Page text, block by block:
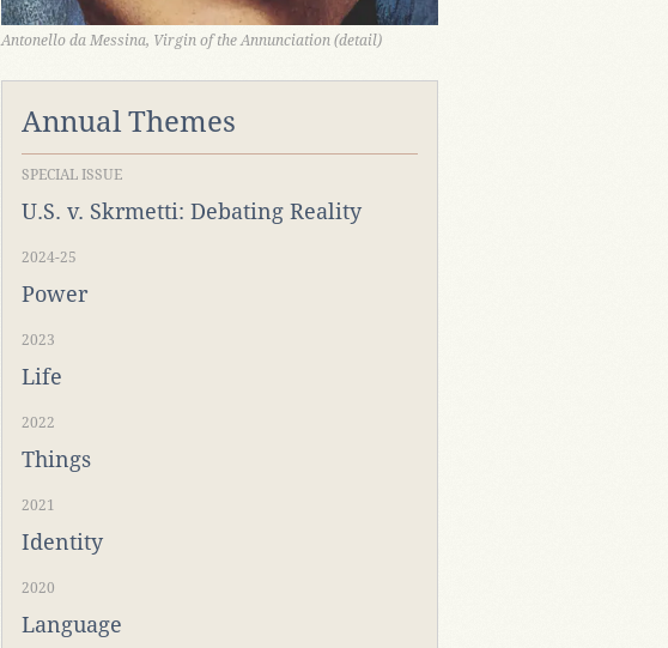
Antonello da Messina, Virgin of the Annunciation (detail)
Annual Themes
SPECIAL ISSUE
U.S. v. Skrmetti: Debating Reality
2024-25
Power
2023
Life
2022
Things
2021
Identity
2020
Language